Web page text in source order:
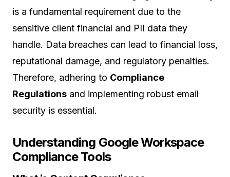
is a fundamental requirement due to the
sensitive client financial and PII data they
handle. Data breaches can lead to financial loss,
reputational damage, and regulatory penalties.
Therefore, adhering to Compliance
Regulations and implementing robust email
security is essential.
Understanding Google Workspace
Compliance Tools